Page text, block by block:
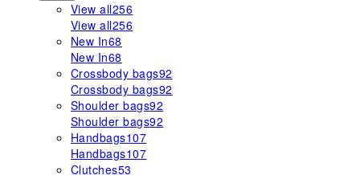
View all256
View all256
New In68
New In68
Crossbody bags92
Crossbody bags92
Shoulder bags92
Shoulder bags92
Handbags107
Handbags107
Clutches53